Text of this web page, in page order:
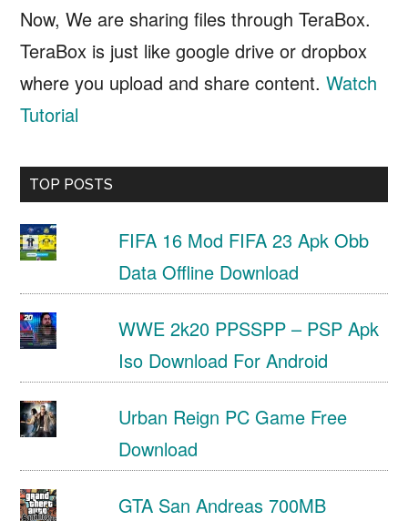
Now, We are sharing files through TeraBox.
TeraBox is just like google drive or dropbox
where you upload and share content.Watch
Tutorial
TOP POSTS
FIFA 16 Mod FIFA 23 Apk Obb
Data Offline Download
WWE 2k20 PPSSPP – PSP Apk
Iso Download For Android
Urban Reign PC Game Free
Download
GTA San Andreas 700MB